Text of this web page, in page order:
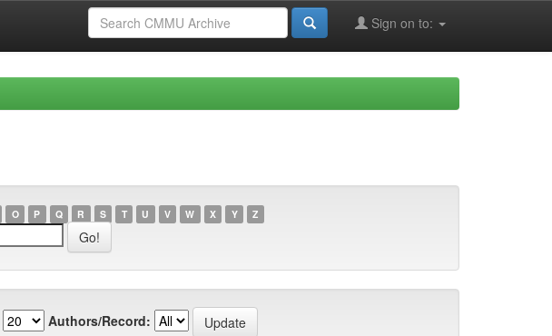
Sign on to:
O P Q R S T U V W X Y Z
Authors/Record: